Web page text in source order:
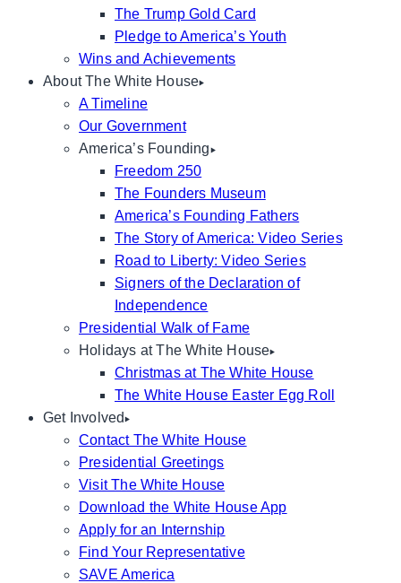
The Trump Gold Card
Pledge to America’s Youth
Wins and Achievements
About The White House
A Timeline
Our Government
America’s Founding
Freedom 250
The Founders Museum
America’s Founding Fathers
The Story of America: Video Series
Road to Liberty: Video Series
Signers of the Declaration of
Independence
Presidential Walk of Fame
Holidays at The White House
Christmas at The White House
The White House Easter Egg Roll
Get Involved
Contact The White House
Presidential Greetings
Visit The White House
Download the White House App
Apply for an Internship
Find Your Representative
SAVE America